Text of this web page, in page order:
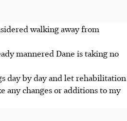
walking away from
mannered Dane is taking no
day by day and let rehabilitation
any changes or additions to my